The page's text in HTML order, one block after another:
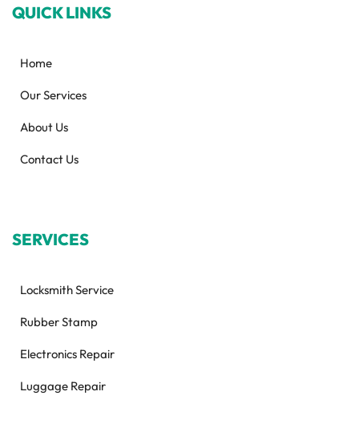
QUICK LINKS
Home
Our Services
About Us
Contact Us
SERVICES
Locksmith Service
Rubber Stamp
Electronics Repair
Luggage Repair